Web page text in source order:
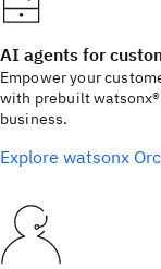
AI agents for
Empower your
with prebuilt
business.
Explore watsonx